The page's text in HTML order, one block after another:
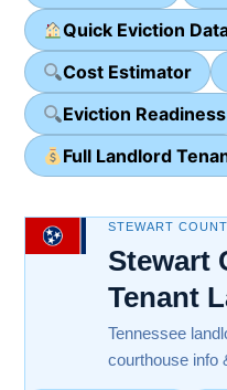
Quick Eviction
Cost Estimator
Eviction Readiness
Full Landlord
STEWART
Stewart
Tenant
Tennessee
courthouse info